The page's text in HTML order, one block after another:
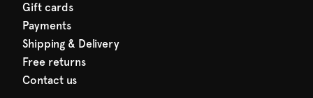
Gift cards
Payments
Shipping & Delivery
Free returns
Contact us